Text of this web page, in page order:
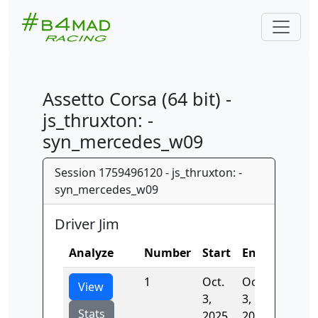
Assetto Corsa (64 bit) -
js_thruxton: -
syn_mercedes_w09
Session 1759496120 - js_thruxton: -
syn_mercedes_w09
Driver Jim
Analyze Number Start End
View
Stats
1
Oct.
3,
Oct.
3,